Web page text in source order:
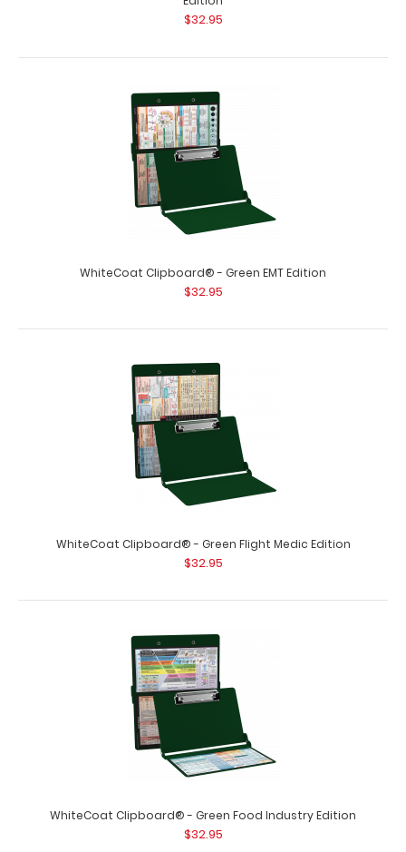
$32.95
WhiteCoat Clipboard® - Green EMT Edition
$32.95
WhiteCoat Clipboard® - Green Flight Medic Edition
$32.95
WhiteCoat Clipboard® - Green Food Industry Edition
$32.95